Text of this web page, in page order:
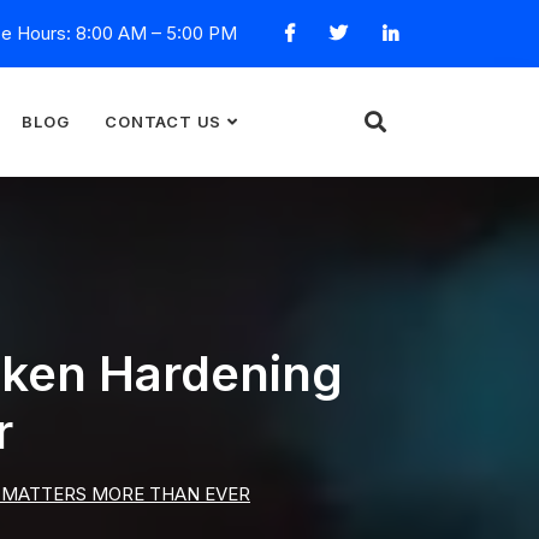
Hours: 8:00 AM – 5:00 PM
BLOG CONTACT US
Hardening
MORE THAN EVER